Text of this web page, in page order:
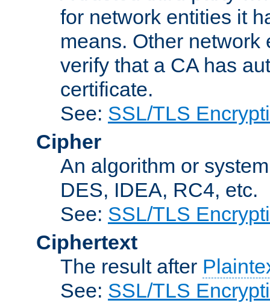
for network entities it
means. Other
verify that a CA has
certificate.
See: SSL/TLS
Cipher
An algorithm or
DES, IDEA, RC4, etc.
See: SSL/TLS
Ciphertext
The result after
See: SSL/TLS